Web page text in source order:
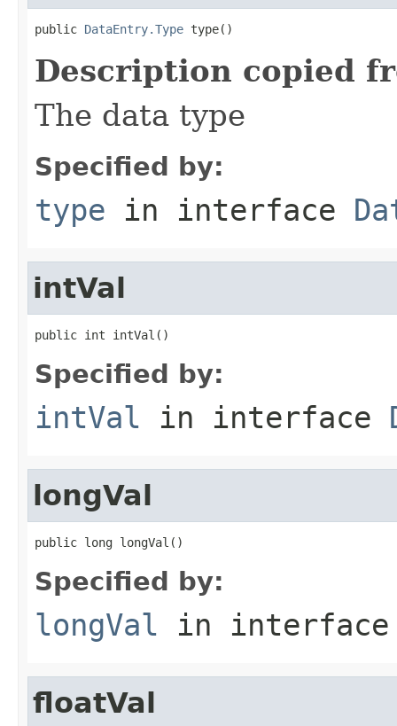
public DataEntry.Type type()
Description copied
The data type
Specified by:
type in interface
intVal
public int intVal()
Specified by:
intVal in interface
longVal
public long longVal()
Specified by:
longVal in
floatVal